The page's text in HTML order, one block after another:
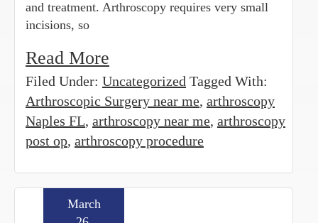
and treatment. Arthroscopy requires very small
incisions, so
Read More
Filed Under: Uncategorized Tagged With:
Arthroscopic Surgery near me, arthroscopy
Naples FL, arthroscopy near me, arthroscopy
post op, arthroscopy procedure
March